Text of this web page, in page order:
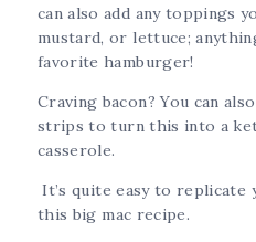
can also add any toppings
mustard, or lettuce;
favorite hamburger!
Craving bacon? You can
strips to turn this into a
casserole.
It’s quite easy to
this big mac recipe.